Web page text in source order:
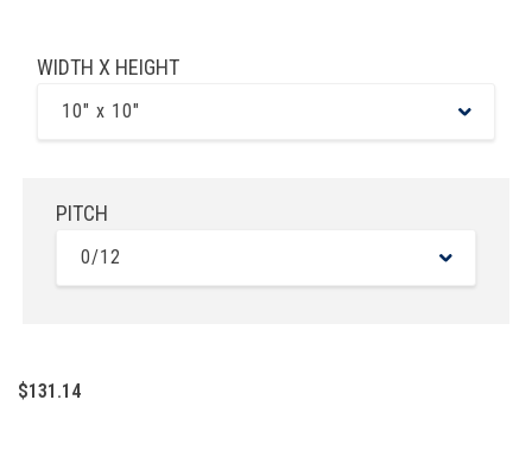
WIDTH X HEIGHT
10" x 10"
PITCH
0/12
$131.14